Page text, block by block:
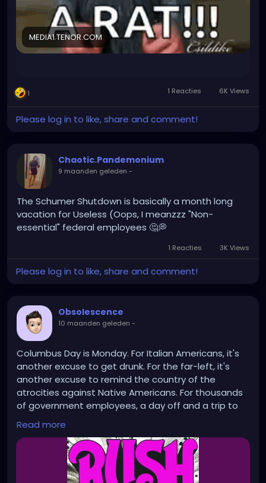
responsibility. For me, things will stay same and
they'll still have no one to be Biological safetey
officer. Their probelm.
and popcorn)...what could it be???
Will I have to give up my project lead position? Is it a
degradation in disguise? WHAt could be the
catch???
MEDIA1.TENOR.COM
1 1 Reacties 6K Views
Please log in to like, share and comment!
Chaotic.Pandemonium
9 maanden geleden -
The Schumer Shutdown is basically a month long
vacation for Useless (Oops, I meanzzz "Non-
essential" federal employees 🤔💭
1 Reacties 3K Views
Please log in to like, share and comment!
Obsolescence
10 maanden geleden -
Columbus Day is Monday. For Italian Americans, it's
another excuse to get drunk. For the far-left, it's
another excuse to remind the country of the
atrocities against Native Americans. For thousands
of government employees, a day off and a trip to
the unemployment line. Happy holidays!
https://www.youtube.com/watch?v=5eZqkaP37po
Read more